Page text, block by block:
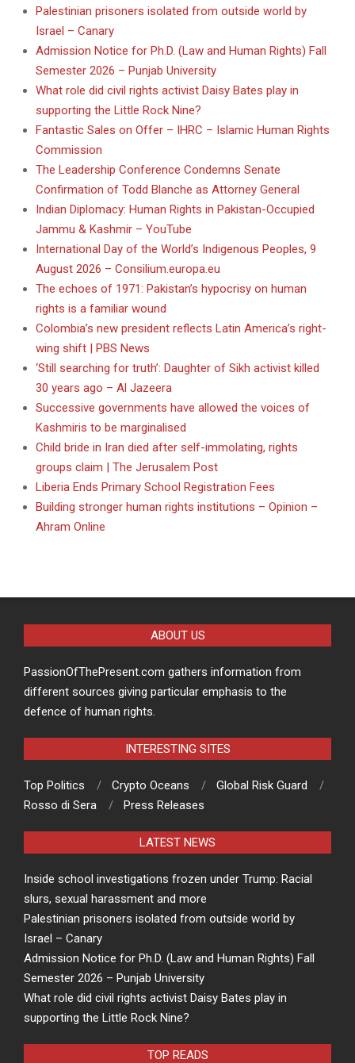
Palestinian prisoners isolated from outside world by
Israel – Canary
Admission Notice for Ph.D. (Law and Human Rights) Fall
Semester 2026 – Punjab University
What role did civil rights activist Daisy Bates play in
supporting the Little Rock Nine?
Fantastic Sales on Offer – IHRC – Islamic Human Rights
Commission
The Leadership Conference Condemns Senate
Confirmation of Todd Blanche as Attorney General
Indian Diplomacy: Human Rights in Pakistan-Occupied
Jammu & Kashmir – YouTube
International Day of the World’s Indigenous Peoples, 9
August 2026 – Consilium.europa.eu
The echoes of 1971: Pakistan’s hypocrisy on human
rights is a familiar wound
Colombia’s new president reflects Latin America’s right-
wing shift | PBS News
‘Still searching for truth’: Daughter of Sikh activist killed
30 years ago – Al Jazeera
Successive governments have allowed the voices of
Kashmiris to be marginalised
Child bride in Iran died after self-immolating, rights
groups claim | The Jerusalem Post
Liberia Ends Primary School Registration Fees
Building stronger human rights institutions – Opinion –
Ahram Online
ABOUT US
PassionOfThePresent.com gathers information from
different sources giving particular emphasis to the
defence of human rights.
INTERESTING SITES
Top Politics Crypto Oceans
Global Risk Guard
Rosso di Sera
Press Releases
LATEST NEWS
Inside school investigations frozen under Trump: Racial
slurs, sexual harassment and more
Palestinian prisoners isolated from outside world by
Israel – Canary
Admission Notice for Ph.D. (Law and Human Rights) Fall
Semester 2026 – Punjab University
What role did civil rights activist Daisy Bates play in
supporting the Little Rock Nine?
TOP READS